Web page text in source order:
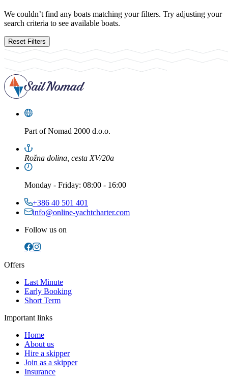
We couldn’t find any boats matching your filters. Try adjusting your
search criteria to see available boats.
Reset Filters
Part ofNomad 2000 d.o.o.
Rožna dolina, cesta XV/20a
Monday - Friday: 08:00 - 16:00
+386 40 501 401
info@online-yachtcharter.com
Follow us on
Offers
Last Minute
Early Booking
Short Term
Important links
Home
About us
Hire a skipper
Join as a skipper
Insurance